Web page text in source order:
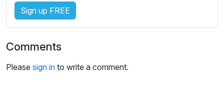
n
g
s
Sign up FREE
Comments
Please sign in to write a comment.